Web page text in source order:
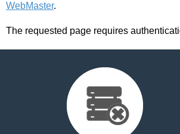
WebMaster.
The requested page requires